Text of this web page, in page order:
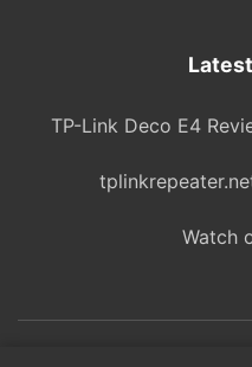
TP-Link Deco E4
Watch